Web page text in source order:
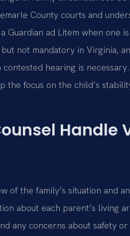
County courts and
ad Litem when one
not mandatory in Virginia,
hearing is
focus on the child’s
Handle
of the family’s situation and
about each parent’s living
any concerns about safety